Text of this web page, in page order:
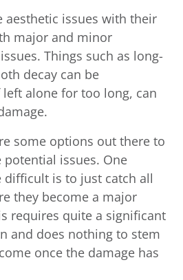
aesthetic issues with their
major and minor
Things such as long-
decay can be
alone for too long, can
some options out there to
potential issues. One
is to just catch all
they become a major
requires quite a significant
and does nothing to stem
once the damage has